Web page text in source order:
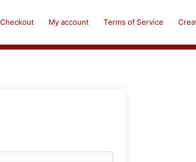
Checkout My account Terms of Service